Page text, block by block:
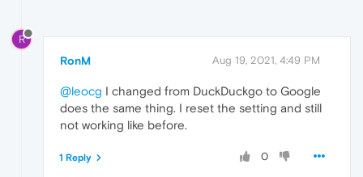
R
RonM Aug 19, 2021, 4:49 PM
@leocg I changed from DuckDuckgo to Google
does the same thing. I reset the setting and still
not working like before.
0
1 Reply